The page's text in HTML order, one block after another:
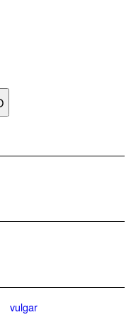
vulgar